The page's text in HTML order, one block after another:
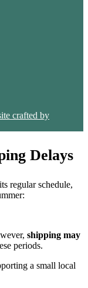
crafted by
Delays
regular schedule,
shipping may
periods.
a small local